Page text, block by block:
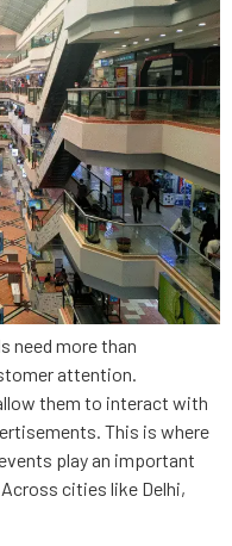
need more than
attention.
them to interact with
This is where
play an important
cities like Delhi,